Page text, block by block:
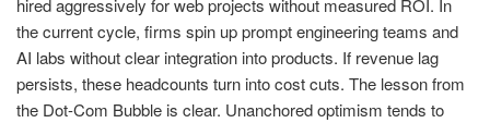
hired aggressively for web projects without measured ROI. In
the current cycle, firms spin up prompt engineering teams and
AI labs without clear integration into products. If revenue lag
persists, these headcounts turn into cost cuts. The lesson from
the Dot-Com Bubble is clear. Unanchored optimism tends to